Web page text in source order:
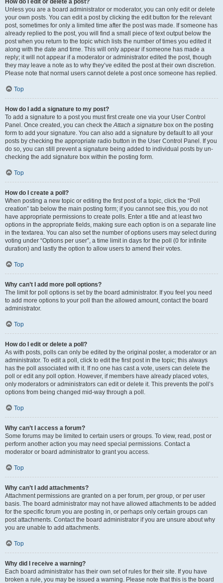
How do I edit or delete a post?
Unless you are a board administrator or moderator, you can only edit or delete
your own posts. You can edit a post by clicking the edit button for the relevant
post, sometimes for only a limited time after the post was made. If someone has
already replied to the post, you will find a small piece of text output below the
post when you return to the topic which lists the number of times you edited it
along with the date and time. This will only appear if someone has made a
reply; it will not appear if a moderator or administrator edited the post, though
they may leave a note as to why they’ve edited the post at their own discretion.
Please note that normal users cannot delete a post once someone has replied.
Top
How do I add a signature to my post?
To add a signature to a post you must first create one via your User Control
Panel. Once created, you can check theAttach a signature box on the posting
form to add your signature. You can also add a signature by default to all your
posts by checking the appropriate radio button in the User Control Panel. If you
do so, you can still prevent a signature being added to individual posts by un-
checking the add signature box within the posting form.
Top
How do I create a poll?
When posting a new topic or editing the first post of a topic, click the “Poll
creation” tab below the main posting form; if you cannot see this, you do not
have appropriate permissions to create polls. Enter a title and at least two
options in the appropriate fields, making sure each option is on a separate line
in the textarea. You can also set the number of options users may select during
voting under “Options per user”, a time limit in days for the poll (0 for infinite
duration) and lastly the option to allow users to amend their votes.
Top
Why can’t I add more poll options?
The limit for poll options is set by the board administrator. If you feel you need
to add more options to your poll than the allowed amount, contact the board
administrator.
Top
How do I edit or delete a poll?
As with posts, polls can only be edited by the original poster, a moderator or an
administrator. To edit a poll, click to edit the first post in the topic; this always
has the poll associated with it. If no one has cast a vote, users can delete the
poll or edit any poll option. However, if members have already placed votes,
only moderators or administrators can edit or delete it. This prevents the poll’s
options from being changed mid-way through a poll.
Top
Why can’t I access a forum?
Some forums may be limited to certain users or groups. To view, read, post or
perform another action you may need special permissions. Contact a
moderator or board administrator to grant you access.
Top
Why can’t I add attachments?
Attachment permissions are granted on a per forum, per group, or per user
basis. The board administrator may not have allowed attachments to be added
for the specific forum you are posting in, or perhaps only certain groups can
post attachments. Contact the board administrator if you are unsure about why
you are unable to add attachments.
Top
Why did I receive a warning?
Each board administrator has their own set of rules for their site. If you have
broken a rule, you may be issued a warning. Please note that this is the board